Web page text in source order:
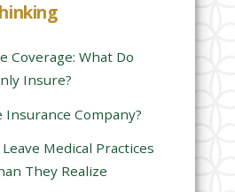
Coverage: What Do
Insure?
Insurance Company?
Medical Practices
They Realize